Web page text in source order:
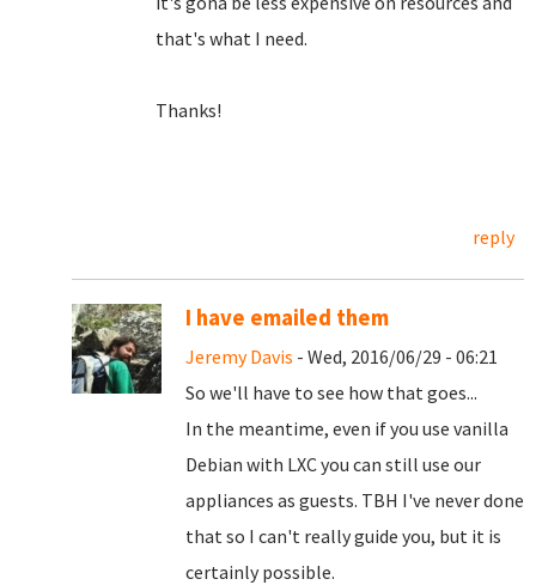
that's what I need.
Thanks!
reply
I have emailed them
Jeremy Davis - Wed, 2016/06/29 - 06:21
So we'll have to see how that goes...
In the meantime, even if you use vanilla
Debian with LXC you can still use our
appliances as guests. TBH I've never done
that so I can't really guide you, but it is
certainly possible.